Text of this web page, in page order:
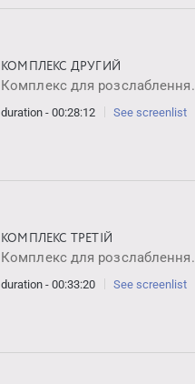
КОМПЛЕКС ДРУГИЙ
Комплекс для розслаблення.
duration - 00:28:12 See screenlist
КОМПЛЕКС ТРЕТІЙ
Комплекс для розслаблення.
duration - 00:33:20 See screenlist